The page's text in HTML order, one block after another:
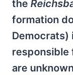
the
formation
Democrats)
responsible
are